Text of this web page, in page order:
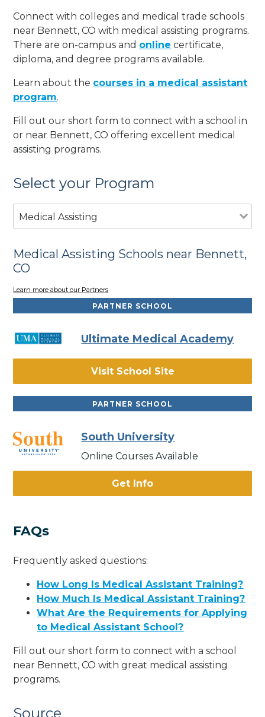
Connect with colleges and medical trade schools
near Bennett, CO with medical assisting programs.
There are on-campus and online certificate,
diploma, and degree programs available.
Learn about the courses in a medical assistant
program.
Fill out our short form to connect with a school in
or near Bennett, CO offering excellent medical
assisting programs.
Select your Program
Medical Assisting
Medical Assisting Schools near Bennett,
CO
Learn more about our Partners
PARTNER SCHOOL
Ultimate Medical Academy
Visit School Site
PARTNER SCHOOL
South University
Online Courses Available
Get Info
FAQs
Frequently asked questions:
How Long Is Medical Assistant Training?
How Much Is Medical Assistant Training?
What Are the Requirements for Applying
to Medical Assistant School?
Fill out our short form to connect with a school
near Bennett, CO with great medical assisting
programs.
Source